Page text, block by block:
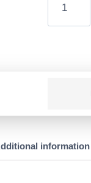
information